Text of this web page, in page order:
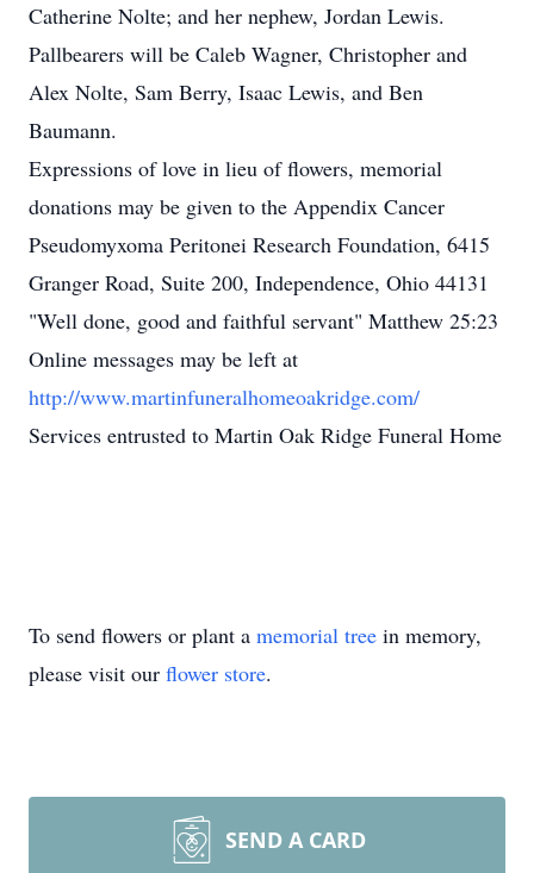
Catherine Nolte; and her nephew, Jordan Lewis.
Pallbearers will be Caleb Wagner, Christopher and
Alex Nolte, Sam Berry, Isaac Lewis, and Ben
Baumann.
Expressions of love in lieu of flowers, memorial
donations may be given to the Appendix Cancer
Pseudomyxoma Peritonei Research Foundation, 6415
Granger Road, Suite 200, Independence, Ohio 44131
"Well done, good and faithful servant" Matthew 25:23
Online messages may be left at
http://www.martinfuneralhomeoakridge.com/
Services entrusted to Martin Oak Ridge Funeral Home
To send flowers or plant a memorial tree in memory,
please visit our flower store.
SEND A CARD